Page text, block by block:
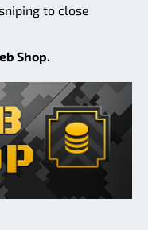
to close
Shop.